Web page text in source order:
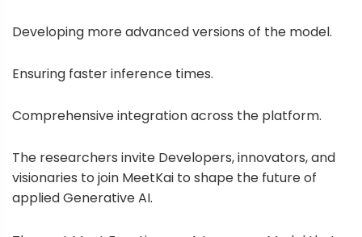
Developing more advanced versions of the model.
Ensuring faster inference times.
Comprehensive integration across the platform.
The researchers invite Developers, innovators, and
visionaries to join MeetKai to shape the future of
applied Generative AI.